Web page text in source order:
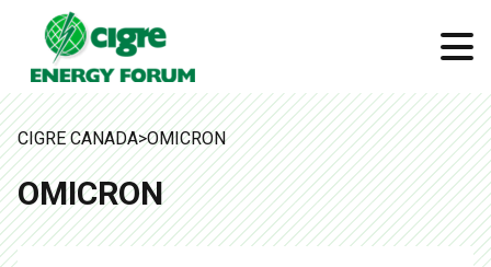
CIGRE CANADA>OMICRON
OMICRON